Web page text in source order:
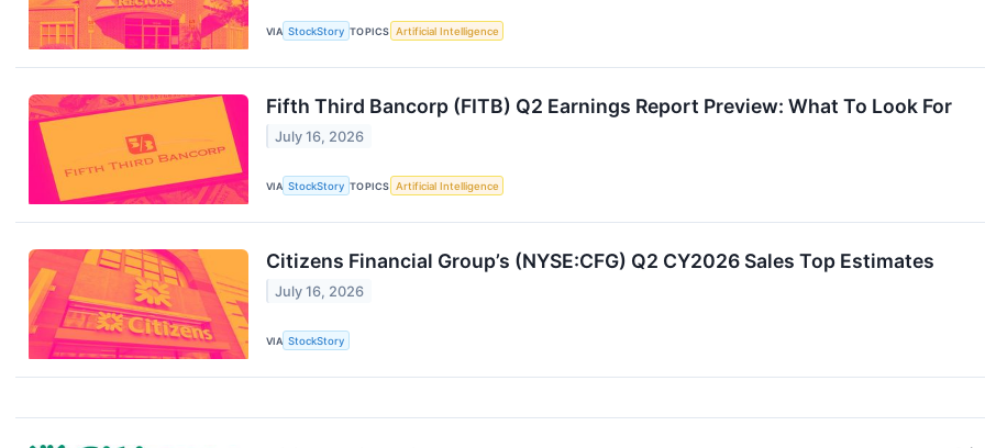
VIA StockStory TOPICS Artificial Intelligence
Fifth Third Bancorp (FITB) Q2 Earnings Report Preview: What To Look For
July 16, 2026
VIA StockStory TOPICS Artificial Intelligence
Citizens Financial Group’s (NYSE:CFG) Q2 CY2026 Sales Top Estimates
July 16, 2026
VIA StockStory